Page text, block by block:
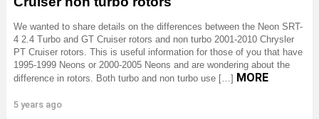
We wanted to share details on the differences between the Neon SRT-
4 2.4 Turbo and GT Cruiser rotors and non turbo 2001-2010 Chrysler
PT Cruiser rotors. This is useful information for those of you that have
1995-1999 Neons or 2000-2005 Neons and are wondering about the
difference in rotors. Both turbo and non turbo use […] MORE
5 years ago